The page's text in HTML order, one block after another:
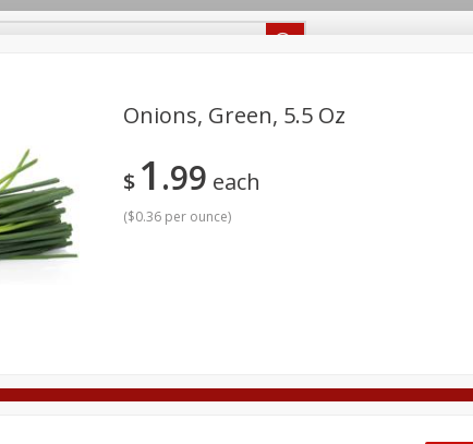
off
Beverages
Baby
Care
Onions, Green, 5.5 Oz
$ 1 99 each
($0.36 per ounce)